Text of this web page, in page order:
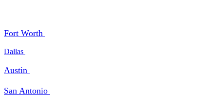
Fort Worth
Dallas
Austin
San Antonio